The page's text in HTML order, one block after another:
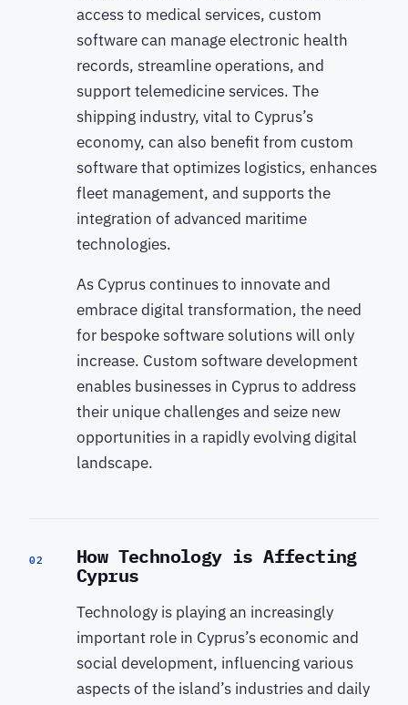
access to medical services, custom
software can manage electronic health
records, streamline operations, and
support telemedicine services. The
shipping industry, vital to Cyprus’s
economy, can also benefit from custom
software that optimizes logistics, enhances
fleet management, and supports the
integration of advanced maritime
technologies.
As Cyprus continues to innovate and
embrace digital transformation, the need
for bespoke software solutions will only
increase. Custom software development
enables businesses in Cyprus to address
their unique challenges and seize new
opportunities in a rapidly evolving digital
landscape.
02 How Technology is Affecting
Cyprus
Technology is playing an increasingly
important role in Cyprus’s economic and
social development, influencing various
aspects of the island’s industries and daily